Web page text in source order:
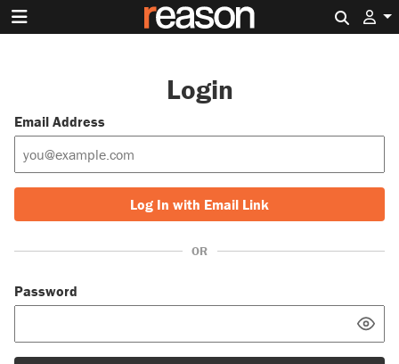
Login
Email Address
Log In with Email Link
OR
Password